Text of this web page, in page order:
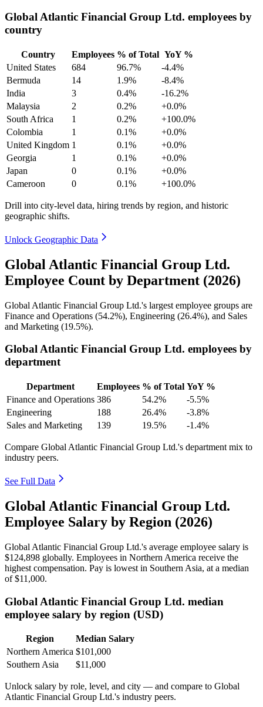
Global Atlantic Financial Group Ltd. employees by
country
Country Employees % of Total YoY %
United States
684 96.7%
-4.4%
Bermuda
14 1.9%
-8.4%
India
3 0.4%
-16.2%
Malaysia
2 0.2%
+0.0%
South Africa
1 0.2%
+100.0%
Colombia
1 0.1%
+0.0%
United Kingdom 1 0.1%
+0.0%
Georgia
1 0.1%
+0.0%
Japan
0 0.1%
+0.0%
Cameroon
0 0.1% +100.0%
Drill into city-level data, hiring trends by region, and historic
geographic shifts.
Unlock Geographic Data
Global Atlantic Financial Group Ltd.
Employee Count by Department (2026)
Global Atlantic Financial Group Ltd.'s largest employee groups are
Finance and Operations (54.2%), Engineering (26.4%), and Sales
and Marketing (19.5%).
Global Atlantic Financial Group Ltd. employees by
department
Department Employees % of Total YoY %
Finance and Operations 386 54.2%
-5.5%
Engineering
188 26.4%
-3.8%
Sales and Marketing
139 19.5% -1.4%
Compare Global Atlantic Financial Group Ltd.'s department mix to
industry peers.
See Full Data
Global Atlantic Financial Group Ltd.
Employee Salary by Region (2026)
Global Atlantic Financial Group Ltd.'s average employee salary is
$124,898 globally. Employees in Northern America receive the
highest compensation. Pay is lowest in Southern Asia, at a median
of$11,000.
Global Atlantic Financial Group Ltd. median
employee salary by region (USD)
Region
Median Salary
Northern America $101,000
Southern Asia
$11,000
Unlock salary by role, level, and city — and compare to Global
Atlantic Financial Group Ltd.'s industry peers.